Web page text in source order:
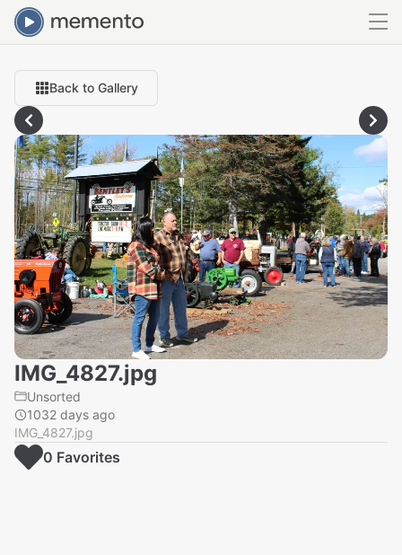
Back to Gallery
IMG_4827.jpg
Unsorted
1032 days ago
IMG_4827.jpg
0 Favorites